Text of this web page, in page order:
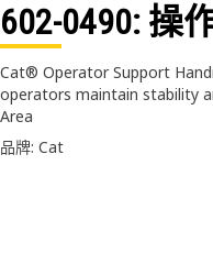
602-0490: 操
Cat® Operator Support
operators maintain stability
Area
品牌: Cat